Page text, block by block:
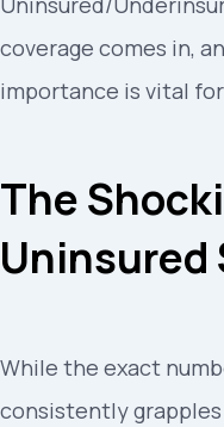
coverage comes in,
importance is vital
The
While the exact
consistently